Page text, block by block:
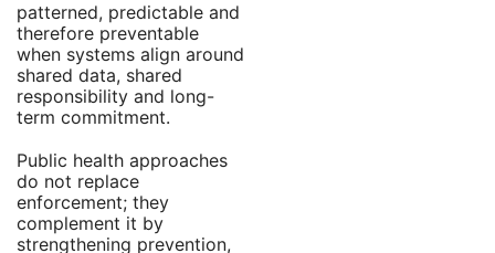
patterned, predictable and
therefore preventable
when systems align around
shared data, shared
responsibility and long-
term commitment.
Public health approaches
do not replace
enforcement; they
complement it by
strengthening prevention,